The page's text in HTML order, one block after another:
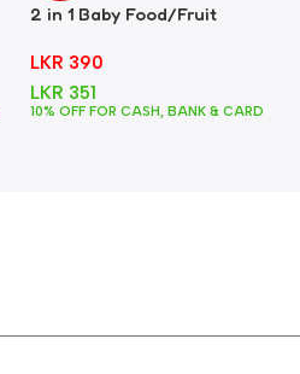
2 in 1 Baby Food/Fruit
LKR 390
LKR 351
10% OFF FOR CASH, BANK & CARD